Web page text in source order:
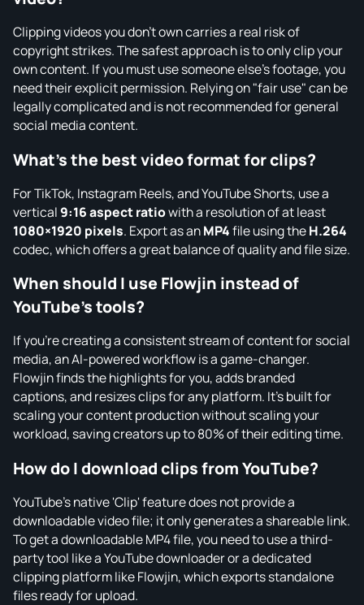
Clipping videos you don't own carries a real risk of
copyright strikes. The safest approach is to only clip your
own content. If you must use someone else's footage, you
need their explicit permission. Relying on "fair use" can be
legally complicated and is not recommended for general
social media content.
What's the best video format for clips?
For TikTok, Instagram Reels, and YouTube Shorts, use a
vertical9:16 aspect ratiowith a resolution of at least
1080×1920 pixels. Export as anMP4file using theH.264
codec, which offers a great balance of quality and file size.
When should I use Flowjin instead of
YouTube's tools?
If you're creating a consistent stream of content for social
media, an AI-powered workflow is a game-changer.
Flowjin finds the highlights for you, adds branded
captions, and resizes clips for any platform. It's built for
scaling your content production without scaling your
workload, saving creators up to 80% of their editing time.
How do I download clips from YouTube?
YouTube's native 'Clip' feature does not provide a
downloadable video file; it only generates a shareable link.
To get a downloadable MP4 file, you need to use a third-
party tool like a YouTube downloader or a dedicated
clipping platform like Flowjin, which exports standalone
files ready for upload.